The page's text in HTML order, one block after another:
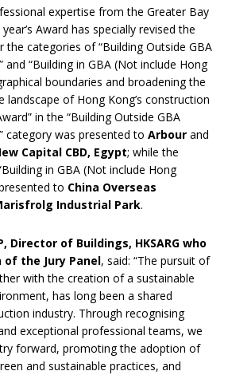
expertise from the Greater Bay
Award has specially revised the
categories of “Building Outside GBA
and “Building in GBA (Not include Hong
boundaries and broadening the
landscape of Hong Kong’s construction
in the “Building Outside GBA
category was presented to Arbour and
Capital CBD, Egypt; while the
in GBA (Not include Hong
to China Overseas
Industrial Park.
Director of Buildings, HKSARG who
of the Jury Panel, said: “The pursuit of
with the creation of a sustainable
has long been a shared
industry. Through recognising
exceptional professional teams, we
forward, promoting the adoption of
and sustainable practices, and